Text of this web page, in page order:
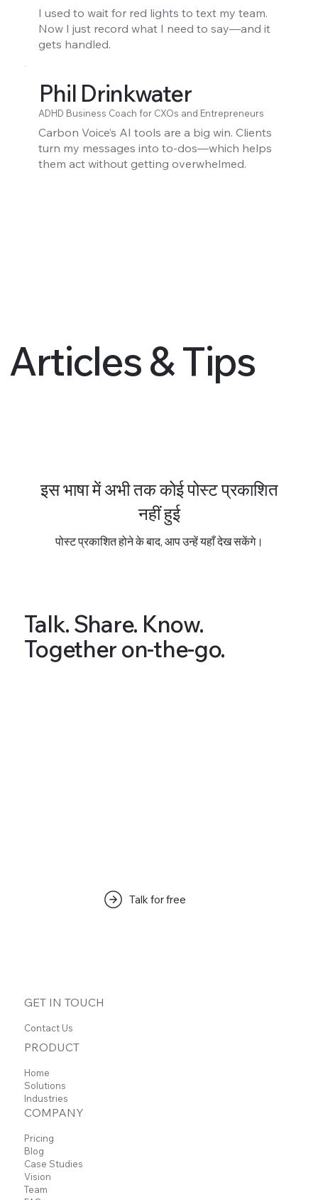
I used to wait for red lights to text my team.
Now I just record what I need to say—and it
gets handled.
Phil Drinkwater
ADHD Business Coach for CXOs and Entrepreneurs
Carbon Voice’s AI tools are a big win. Clients
turn my messages into to-dos—which helps
them act without getting overwhelmed.
Articles & Tips
इस भाषा में अभी तक कोई पोस्ट प्रकाशित
नहीं हुई
पोस्ट प्रकाशित होने के बाद, आप उन्हें यहाँ देख सकेंगे।
पोस्ट प्रकाशित होने के बाद, आप उन्हें यहाँ देख सकेंगे।
Talk. Share. Know.
Together on-the-go.
Talk for free
GET IN TOUCH
Contact Us
PRODUCT
Home
Solutions
Industries
COMPANY
Pricing
Blog
Case Studies
Vision
Team